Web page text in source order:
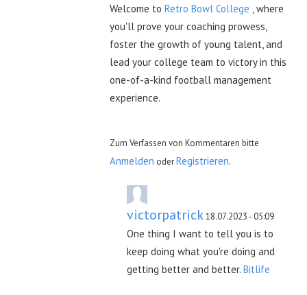
Welcome to Retro Bowl College , where
you'll prove your coaching prowess,
foster the growth of young talent, and
lead your college team to victory in this
one-of-a-kind football management
experience.
Zum Verfassen von Kommentaren bitte
Anmelden oderRegistrieren.
victorpatrick18.07.2023 - 05:09
One thing I want to tell you is to
keep doing what you're doing and
getting better and better. Bitlife